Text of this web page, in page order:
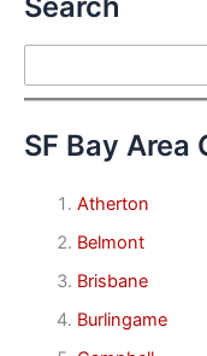
Search
SF Bay Area
Atherton
Belmont
Brisbane
Burlingame